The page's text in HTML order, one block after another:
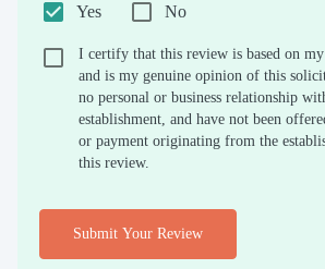
Yes
No
I certify that this review is based on
and is my genuine opinion of this
no personal or business relationship
establishment, and have not been
or payment originating from the
this review.
Submit Your Review